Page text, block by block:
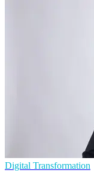
Digital Transformation